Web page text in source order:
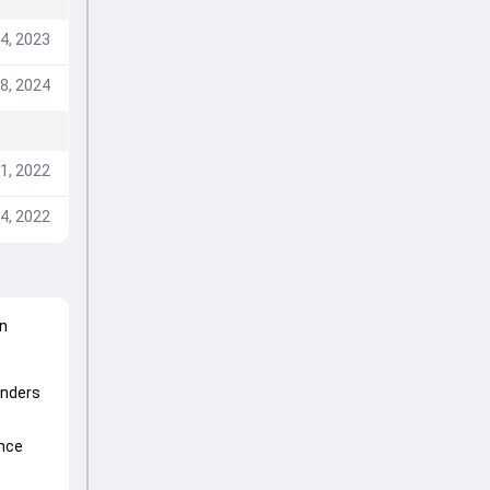
2023
2024
2022
2022